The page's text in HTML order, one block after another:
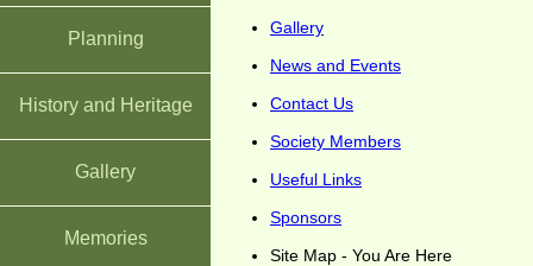
Planning
History and Heritage
Gallery
Memories
Gallery
News and Events
Contact Us
Society Members
Useful Links
Sponsors
Site Map - You Are Here